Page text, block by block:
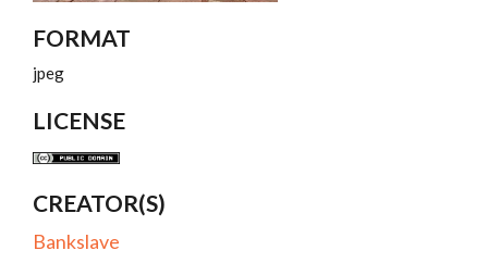
FORMAT
jpeg
LICENSE
CREATOR(S)
Bankslave